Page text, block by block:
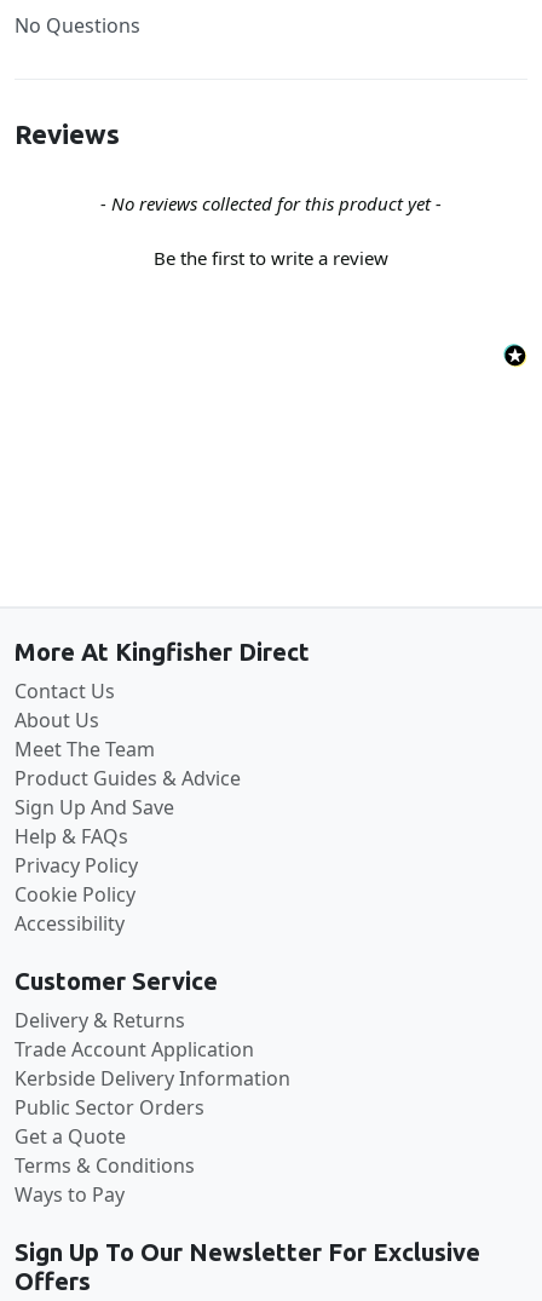
No Questions
Reviews
- No reviews collected for this product yet -
Be the first to write a review
New content loaded
More At Kingfisher Direct
Contact Us
About Us
Meet The Team
Product Guides & Advice
Sign Up And Save
Help & FAQs
Privacy Policy
Cookie Policy
Accessibility
Customer Service
Delivery & Returns
Trade Account Application
Kerbside Delivery Information
Public Sector Orders
Get a Quote
Terms & Conditions
Ways to Pay
Sign Up To Our Newsletter For Exclusive
Offers